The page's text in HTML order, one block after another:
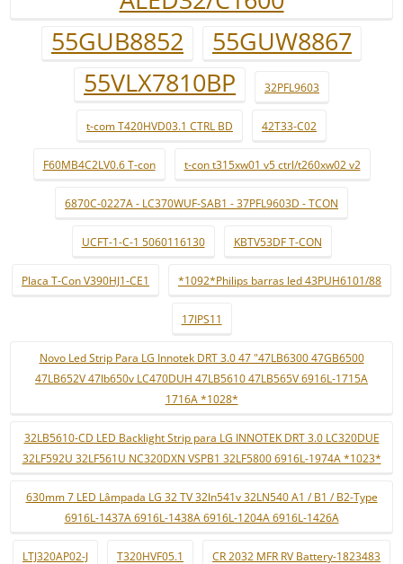
55GUB8852
55GUW8867
55VLX7810BP
32PFL9603
t-com T420HVD03.1 CTRL BD 42T33-C02
F60MB4C2LV0.6 T-con t-con t315xw01 v5 ctrl/t260xw02 v2
6870C-0227A - LC370WUF-SAB1 - 37PFL9603D - TCON
UCFT-1-C-1 5060116130 KBTV53DF T-CON
Placa T-Con V390HJ1-CE1 *1092*Philips barras led 43PUH6101/88
17IPS11
Novo Led Strip Para LG Innotek DRT 3.0 47 "47LB6300 47GB6500
47LB652V 47lb650v LC470DUH 47LB5610 47LB565V 6916L-1715A
1716A *1028*
32LB5610-CD LED Backlight Strip para LG INNOTEK DRT 3.0 LC320DUE
32LF592U 32LF561U NC320DXN VSPB1 32LF5800 6916L-1974A *1023*
630mm 7 LED Lâmpada LG 32 TV 32ln541v 32LN540 A1 / B1 / B2-Type
6916L-1437A 6916L-1438A 6916L-1204A 6916L-1426A
LTJ320AP02-J T320HVF05.1 CR 2032 MFR RV Battery-1823483